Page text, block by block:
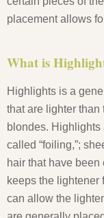
placement allows
What is
Highlights is a
that are lighter than
blondes.
called “foiling,”;
hair that have been
keeps the lightener
can allow the